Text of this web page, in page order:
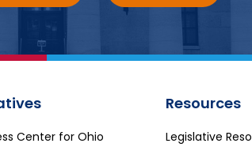
Center for Ohio
Resources
Legislative